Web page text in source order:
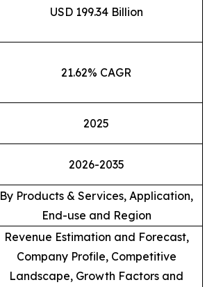
USD 199.34 Billion
21.62% CAGR
2025
2026-2035
By Products & Services, Application,
End-use and Region
Revenue Estimation and Forecast,
Company Profile, Competitive
Landscape, Growth Factors and